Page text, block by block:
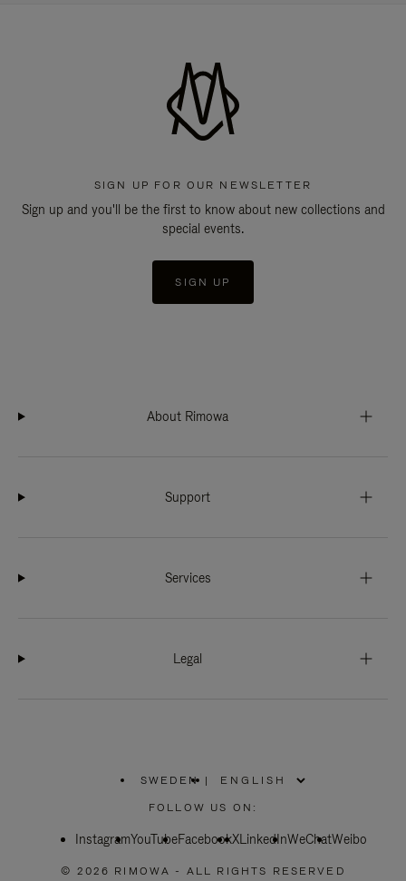
SIGN UP FOR OUR NEWSLETTER
Sign up and you'll be the first to know about new collections and
special events.
SIGN UP
About Rimowa
Support
Services
Legal
SWEDEN
PLEASE
SELECT
COUNTRY
|
FOLLOW US ON:
InstagramYouTubeFacebookXLinkedInWeChatWeibo
© 2026 RIMOWA - ALL RIGHTS RESERVED